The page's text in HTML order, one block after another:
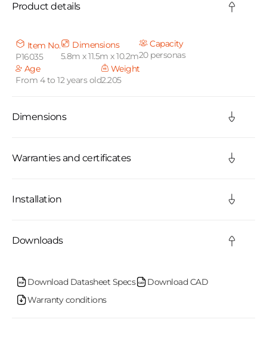
l
l
a
p
s
b
c
n
t
Product details
Item No.
P16035
Dimensions
5.8m x 11.5m x 10.2m
Capacity
20 personas
Age
From 4 to 12 years old
Weight
2.205
Dimensions
Warranties and certificates
Installation
Downloads
Download Datasheet Specs
Download CAD
Warranty conditions